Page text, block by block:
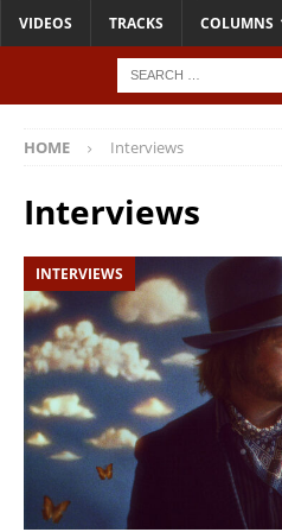
VIDEOS TRACKS COLUMNS
HOME Interviews
Interviews
INTERVIEWS